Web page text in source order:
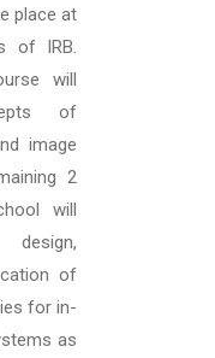
place at
of IRB.
will
of
image
2
will
of
for in-
as